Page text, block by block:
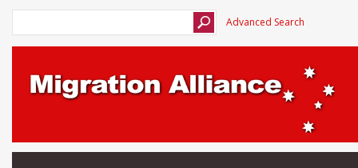
Advanced Search